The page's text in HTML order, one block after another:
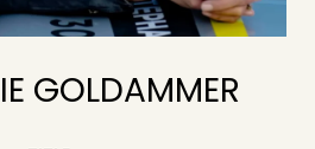
GOLDAMMER